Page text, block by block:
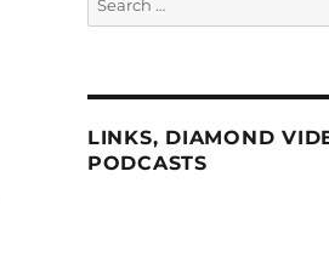
for:
LINKS, DIAMOND
PODCASTS